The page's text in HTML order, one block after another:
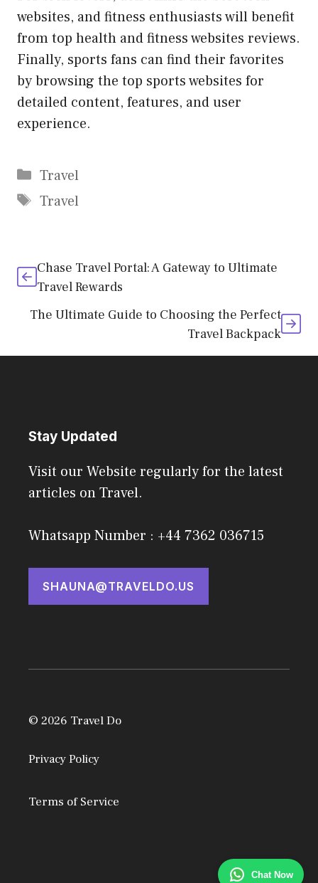
Chat Now
websites, and fitness enthusiasts will benefit
fromtop health and fitness websites reviews.
Finally, sports fans can find their favorites
by browsing the top sports websites for
detailed content, features, and user
experience.
Categories
Travel
Tags
Travel
Chase Travel Portal: A Gateway to Ultimate
Travel Rewards
The Ultimate Guide to Choosing the Perfect
Travel Backpack
Stay Updated
Visit our Website regularly for the latest
articles on Travel.
Whatsapp Number : +44 7362 036715
SHAUNA@TRAVELDO.US
© 2026 Travel Do
Privacy Policy
Terms of Service